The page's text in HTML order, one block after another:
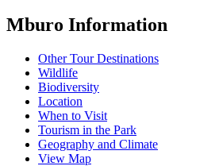
Mburo Information
Other Tour Destinations
Wildlife
Biodiversity
Location
When to Visit
Tourism in the Park
Geography and Climate
View Map